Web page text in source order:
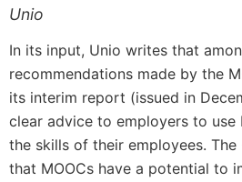
Unio
In its input, Unio writes that
recommendations made by the
its interim report (issued in
clear advice to employers to use
the skills of their employees. The
that MOOCs have a potential to